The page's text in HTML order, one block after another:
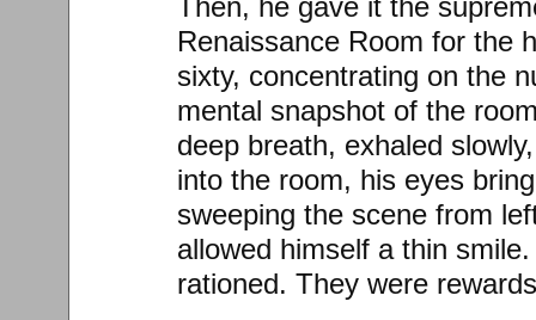
Then, he gave it the
Renaissance Room for the
sixty, concentrating on the
mental snapshot of the
deep breath, exhaled
into the room, his eyes
sweeping the scene from
allowed himself a thin
rationed. They were